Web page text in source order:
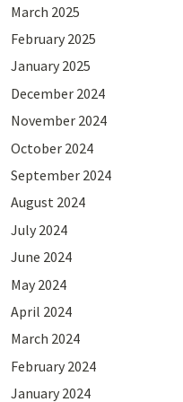
March 2025
February 2025
January 2025
December 2024
November 2024
October 2024
September 2024
August 2024
July 2024
June 2024
May 2024
April 2024
March 2024
February 2024
January 2024